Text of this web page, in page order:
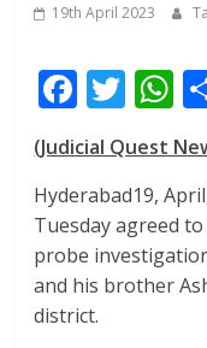
19th April 2023
F
ac
e
b
o
o
k
T
w
itt
er
h
s
A
p
(Judicial Quest
Hyderabad19,
Tuesday agreed
probe
and his brother
district.